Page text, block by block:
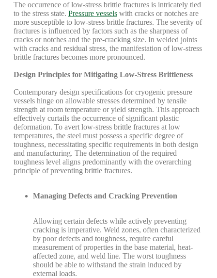
The occurrence of low-stress brittle fractures is intricately tied
to the stress state. Pressure vessels with cracks or notches are
more susceptible to low-stress brittle fractures. The severity of
fractures is influenced by factors such as the sharpness of
cracks or notches and the pre-cracking size. In welded joints
with cracks and residual stress, the manifestation of low-stress
brittle fractures becomes more pronounced.
Design Principles for Mitigating Low-Stress Brittleness
Contemporary design specifications for cryogenic pressure
vessels hinge on allowable stresses determined by tensile
strength at room temperature or yield strength. This approach
effectively curtails the occurrence of significant plastic
deformation. To avert low-stress brittle fractures at low
temperatures, the steel must possess a specific degree of
toughness, necessitating specific requirements in both design
and manufacturing. The determination of the required
toughness level aligns predominantly with the overarching
principle of preventing brittle fractures.
Managing Defects and Cracking Prevention
Allowing certain defects while actively preventing
cracking is imperative. Weld zones, often characterized
by poor defects and toughness, require careful
measurement of properties in the base material, heat-
affected zone, and weld line. The worst toughness
should be able to withstand the strain induced by
external loads.